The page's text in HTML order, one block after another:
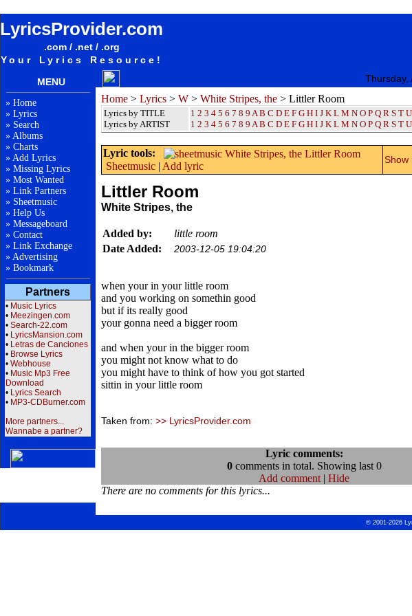
LyricsProvider.com
.com / .net / .org
Your Lyrics Resource!
MENU Thursday,
» Home
» Lyrics
» Search
» Albums
» Charts
» Add Lyrics
» Missing Lyrics
» Most Wanted
» Link Partners
» Sheetmusic
» Help Us
» Messageboard
» Contact
» Link Exchange
» Advertising
» Bookmark
Partners
• Music Lyrics
• Meezingen.com
• Search-22.com
• LyricsMansion.com
• Letras de Canciones
• Browse Lyrics
• Webhouse
• Music Mp3 Free
Download
• Lyrics Search
• MP3-CDBurner.com
More partners...
Wannabe a partner?
Home > Lyrics > W > White Stripes, the > Littler Room
Lyrics by TITLE
Lyrics by ARTIST
1 2 3 4 5 6 7 8 9 A B C D E F G H I J K L M N O P Q R S T U
1 2 3 4 5 6 7 8 9 A B C D E F G H I J K L M N O P Q R S T U
Lyric tools:
Sheetmusic | Add lyric
Show
Littler Room
White Stripes, the
Added by:
little room
Date Added:
2003-12-05 19:04:20
when your in your little room
and you working on somethin good
but if its really good
your gonna need a bigger room
and when your in the bigger room
you might not know what to do
you might have to think of how you got started
sittin in your little room
Taken from: >> LyricsProvider.com
Lyric comments:
0comments in total. Showing last 0
Add comment | Hide
There are no comments for this lyrics...
© 2001-2026